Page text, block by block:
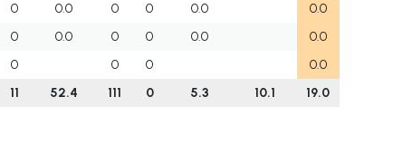
0 0.0 0 0 0.0
0.0
0 0.0 0 0 0.0
0.0
0 0 0
0.0
11 52.4 111 0 5.3 10.1 19.0